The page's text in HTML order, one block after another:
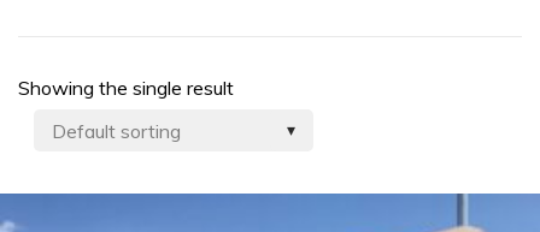
Showing the single result